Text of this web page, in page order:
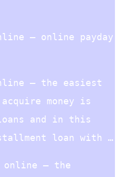
– online payday
– the easiest
money is
and in this
loan with …
online – the